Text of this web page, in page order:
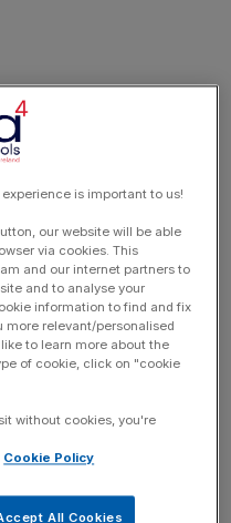
is important to us!
our website will be able
via cookies. This
and our internet partners to
and to analyse your
information to find and fix
more relevant/personalised
to learn more about the
of cookie, click on "cookie
without cookies, you're
Cookie Policy
All Cookies